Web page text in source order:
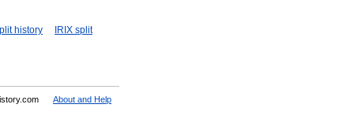
history IRIX split
About and Help